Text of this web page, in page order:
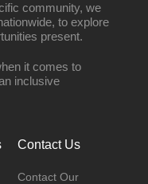
community, we
to explore
present.
it comes to
inclusive
Contact Us
Contact Our